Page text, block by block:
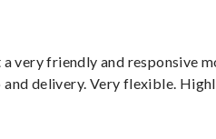
very friendly and responsive
delivery. Very flexible.